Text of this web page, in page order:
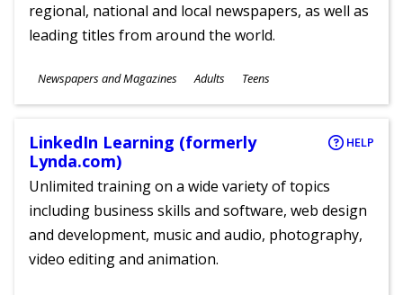
regional, national and local newspapers, as well as
leading titles from around the world.
Subjects
Newspapers and Magazines
Ages
Adults Teens
LinkedIn Learning (formerly
Lynda.com)
HELP
Unlimited training on a wide variety of topics
including business skills and software, web design
and development, music and audio, photography,
video editing and animation.